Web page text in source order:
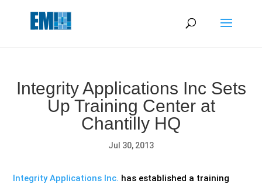
Integrity Applications Inc Sets
Up Training Center at
Chantilly HQ
Jul 30, 2013
Integrity Applications Inc. has established a training
May we use cookies to track your activities? We take your
privacy very seriously. Please see our privacy policy for details